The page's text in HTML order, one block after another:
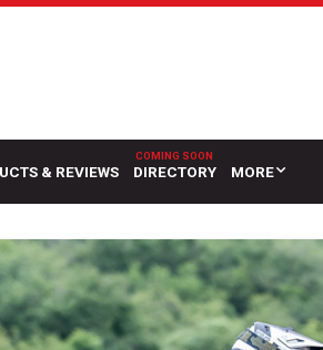
& REVIEWS DIRECTORY MORE